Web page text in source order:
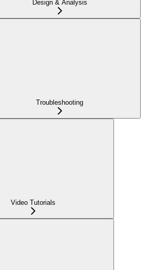
Design & Analysis
Troubleshooting
Video Tutorials